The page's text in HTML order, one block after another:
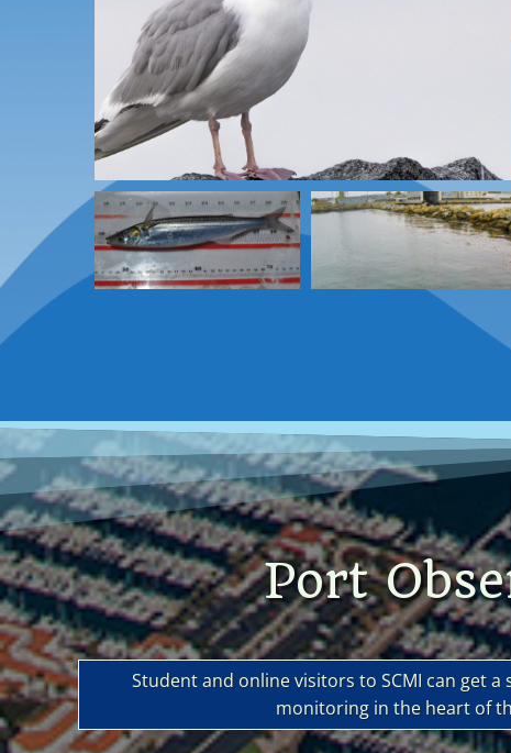
Port
Student and online visitors to SCMI can get
monitoring in the heart of